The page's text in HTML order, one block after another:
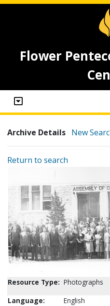
Flower
Archive Details New
Return to search
Resource Type: Photographs
Language:
English